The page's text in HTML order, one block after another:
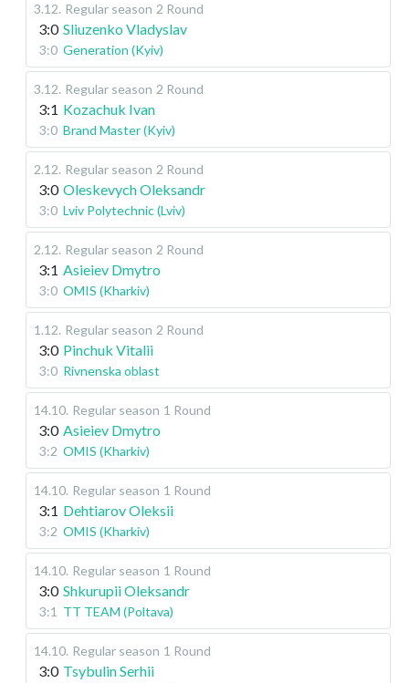
3.12. Regular season 2 Round
3:0 Sliuzenko Vladyslav
3:0 Generation (Kyiv)
3.12. Regular season 2 Round
3:1 Kozachuk Ivan
3:0 Brand Master (Kyiv)
2.12. Regular season 2 Round
3:0 Oleskevych Oleksandr
3:0 Lviv Polytechnic (Lviv)
2.12. Regular season 2 Round
3:1 Asieiev Dmytro
3:0 OMIS (Kharkiv)
1.12. Regular season 2 Round
3:0 Pinchuk Vitalii
3:0 Rivnenska oblast
14.10. Regular season 1 Round
3:0 Asieiev Dmytro
3:2 OMIS (Kharkiv)
14.10. Regular season 1 Round
3:1 Dehtiarov Oleksii
3:2 OMIS (Kharkiv)
14.10. Regular season 1 Round
3:0 Shkurupii Oleksandr
3:1 TT TEAM (Poltava)
14.10. Regular season 1 Round
3:0 Tsybulin Serhii